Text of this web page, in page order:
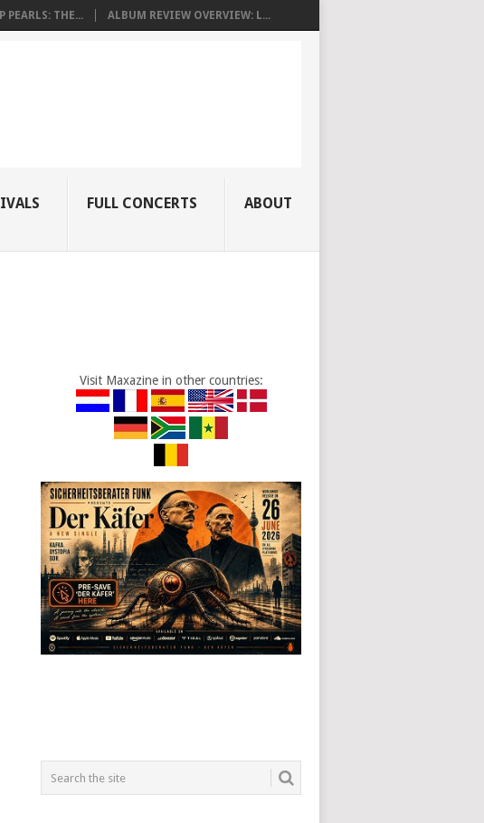
PEARLS: THE... ALBUM REVIEW OVERVIEW: L...
FULL CONCERTS ABOUT
Visit Maxazine in other countries: